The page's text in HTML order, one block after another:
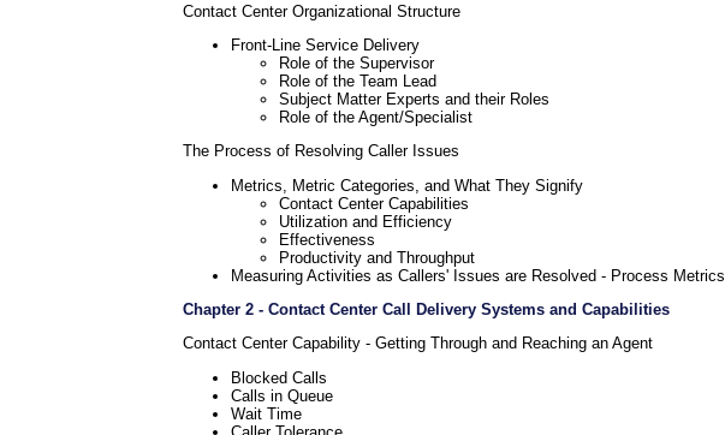
Contact Center Organizational Structure
Front-Line Service Delivery
Role of the Supervisor
Role of the Team Lead
Subject Matter Experts and their Roles
Role of the Agent/Specialist
The Process of Resolving Caller Issues
Metrics, Metric Categories, and What They Signify
Contact Center Capabilities
Utilization and Efficiency
Effectiveness
Productivity and Throughput
Measuring Activities as Callers' Issues are Resolved - Process Metrics
Chapter 2 - Contact Center Call Delivery Systems and Capabilities
Contact Center Capability - Getting Through and Reaching an Agent
Blocked Calls
Calls in Queue
Wait Time
Caller Tolerance